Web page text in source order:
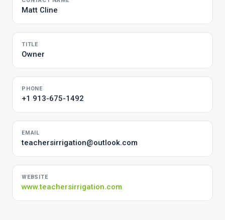
Matt Cline
TITLE
Owner
PHONE
+1 913-675-1492
EMAIL
teachersirrigation@outlook.com
WEBSITE
www.teachersirrigation.com